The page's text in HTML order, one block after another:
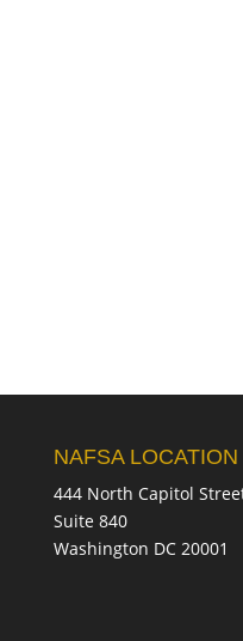
NAFSA LOCATION
444 North Capitol
Suite 840
Washington DC 20001